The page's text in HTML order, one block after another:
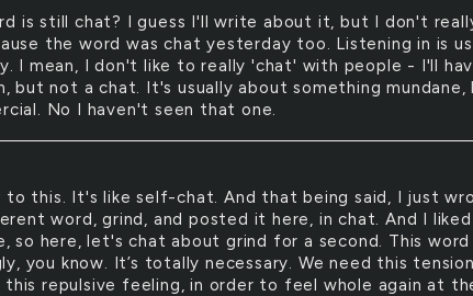
is still chat? I guess I'll write about it, but I don't
the word was chat yesterday too. Listening in is
I mean, I don't like to really 'chat' with people - I'll
but not a chat. It's usually about something mundane,
No I haven't seen that one.
to this. It's like self-chat. And that being said, I just
word, grind, and posted it here, in chat. And I
so here, let's chat about grind for a second. This word
you know. It’s totally necessary. We need this
repulsive feeling, in order to feel whole again at